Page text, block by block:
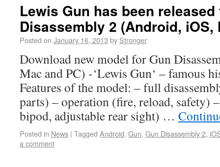
Lewis Gun has been
Disassembly 2 (Android, iOS,
Posted on January 16, 2013 by Stronger
Download new model for Gun
Mac and PC) -‘Lewis Gun‘ – famous
Features of the model: – full
parts) – operation (fire, reload, safety)
bipod, adjustable rear sight) …
Posted in News | Tagged Android, Gun, Gun Disassembly 2,
a comment